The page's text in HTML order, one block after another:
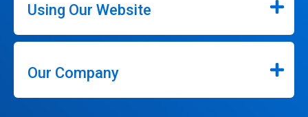
Using Our Website
Our Company